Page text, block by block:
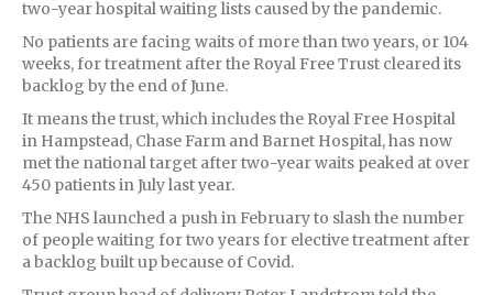
two-year hospital waiting lists caused by the pandemic.
No patients are facing waits of more than two years, or 104
weeks, for treatment after the Royal Free Trust cleared its
backlog by the end of June.
It means the trust, which includes the Royal Free Hospital
in Hampstead, Chase Farm and Barnet Hospital, has now
met the national target after two-year waits peaked at over
450 patients in July last year.
The NHS launched a push in February to slash the number
of people waiting for two years for elective treatment after
a backlog built up because of Covid.